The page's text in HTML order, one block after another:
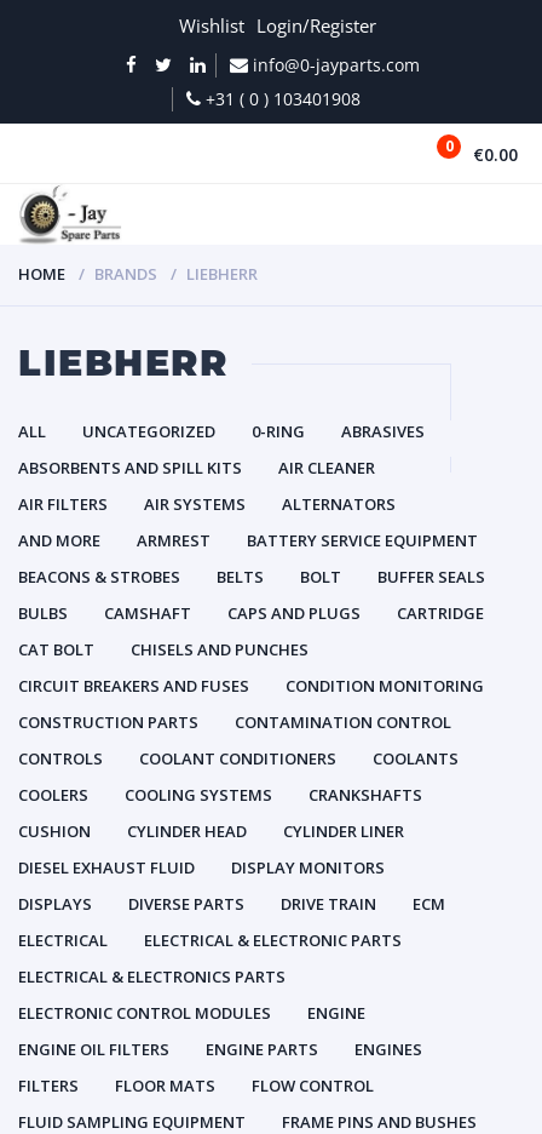
Wishlist Login/Register
info@0-jayparts.com
+31 ( 0 ) 103401908
0 €0.00
HOME BRANDS LIEBHERR
LIEBHERR
ALL UNCATEGORIZED 0-RING
ABRASIVES
ABSORBENTS AND SPILL KITS
AIR CLEANER
AIR FILTERS
AIR SYSTEMS
ALTERNATORS
AND MORE
ARMREST
BATTERY SERVICE EQUIPMENT
BEACONS & STROBES
BELTS BOLT
BUFFER SEALS
BULBS
CAMSHAFT CAPS AND PLUGS
CARTRIDGE
CAT BOLT
CHISELS AND PUNCHES
CIRCUIT BREAKERS AND FUSES
CONDITION MONITORING
CONSTRUCTION PARTS
CONTAMINATION CONTROL
CONTROLS
COOLANT CONDITIONERS
COOLANTS
COOLERS
COOLING SYSTEMS
CRANKSHAFTS
CUSHION
CYLINDER HEAD
CYLINDER LINER
DIESEL EXHAUST FLUID
DISPLAY MONITORS
DISPLAYS
DIVERSE PARTS DRIVE TRAIN
ECM
ELECTRICAL
ELECTRICAL & ELECTRONIC PARTS
ELECTRICAL & ELECTRONICS PARTS
ELECTRONIC CONTROL MODULES
ENGINE
ENGINE OIL FILTERS
ENGINE PARTS
ENGINES
FILTERS
FLOOR MATS
FLOW CONTROL
FLUID SAMPLING EQUIPMENT
FRAME PINS AND BUSHES